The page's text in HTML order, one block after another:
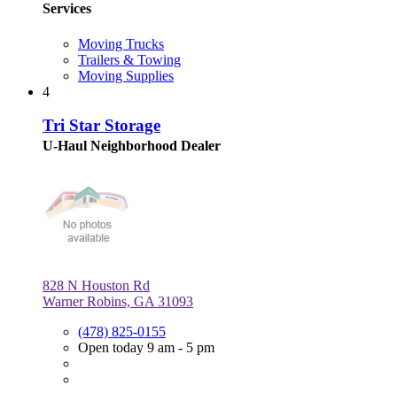
Services
Moving Trucks
Trailers & Towing
Moving Supplies
4
Tri Star Storage
U-Haul Neighborhood Dealer
828 N Houston Rd
Warner Robins, GA 31093
(478) 825-0155
Open today 9 am - 5 pm